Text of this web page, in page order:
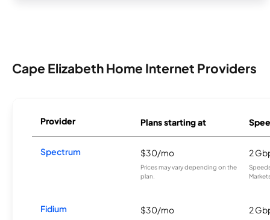
Cape Elizabeth Home Internet Providers
Provider Plans starting at
Spectrum $30/mo
Prices may vary depending on the
plan.
2
Fidium $30/mo 2